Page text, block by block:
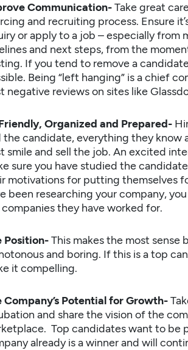
Communication-Take great
and recruiting process. Ensure
or apply to a job – especially
and next steps, from the
If you tend to remove a
Being “left hanging” is a chief
negative reviews on sites like
Organized and Prepared-
the candidate, everything they know
smile and sell the job. An excited
sure you have studied the
motivations for putting themselves
been researching your company,
they have worked for.
Position-This makes the most
and boring. If this is a top
it compelling.
Company’s Potential for Growth-
and share the vision of the
Top candidates want to be
already is a winner and will